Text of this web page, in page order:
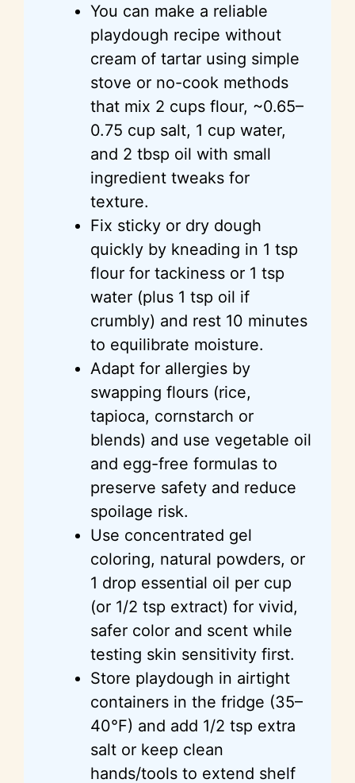
You can make a reliable
playdough recipe without
cream of tartar using simple
stove or no-cook methods
that mix 2 cups flour, ~0.65–
0.75 cup salt, 1 cup water,
and 2 tbsp oil with small
ingredient tweaks for
texture.
Fix sticky or dry dough
quickly by kneading in 1 tsp
flour for tackiness or 1 tsp
water (plus 1 tsp oil if
crumbly) and rest 10 minutes
to equilibrate moisture.
Adapt for allergies by
swapping flours (rice,
tapioca, cornstarch or
blends) and use vegetable oil
and egg-free formulas to
preserve safety and reduce
spoilage risk.
Use concentrated gel
coloring, natural powders, or
1 drop essential oil per cup
(or 1/2 tsp extract) for vivid,
safer color and scent while
testing skin sensitivity first.
Store playdough in airtight
containers in the fridge (35–
40°F) and add 1/2 tsp extra
salt or keep clean
hands/tools to extend shelf